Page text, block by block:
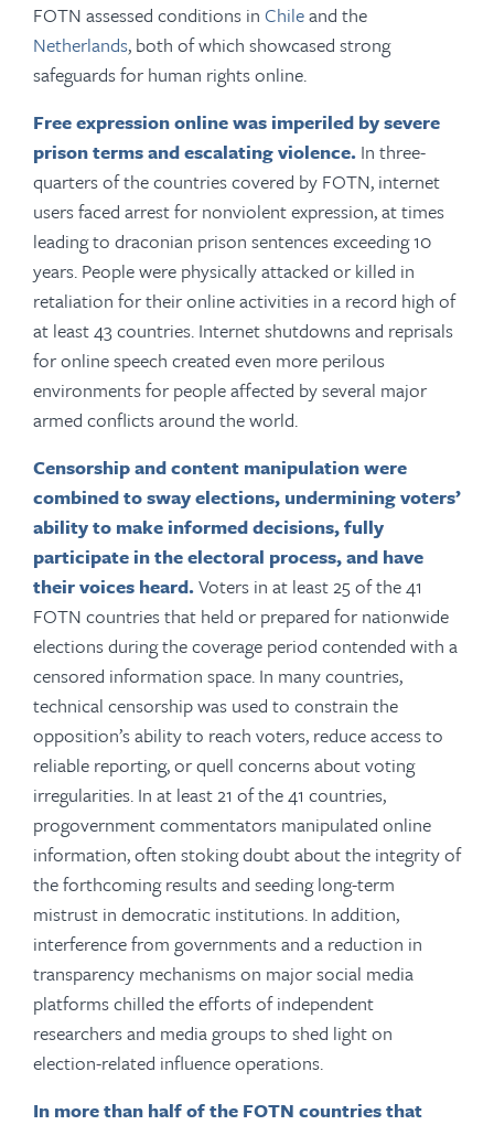
FOTN assessed conditions in Chileand the
Netherlands, both of which showcased strong
safeguards for human rights online.
Free expression online was imperiled by severe
prison terms and escalating violence. In three-
quarters of the countries covered by FOTN, internet
users faced arrest for nonviolent expression, at times
leading to draconian prison sentences exceeding 10
years. People were physically attacked or killed in
retaliation for their online activities in a record high of
at least 43 countries. Internet shutdowns and reprisals
for online speech created even more perilous
environments for people affected by several major
armed conflicts around the world.
Censorship and content manipulation were
combined to sway elections, undermining voters’
ability to make informed decisions, fully
participate in the electoral process, and have
their voices heard.Voters in at least 25 of the 41
FOTN countries that held or prepared for nationwide
elections during the coverage period contended with a
censored information space. In many countries,
technical censorship was used to constrain the
opposition’s ability to reach voters, reduce access to
reliable reporting, or quell concerns about voting
irregularities. In at least 21 of the 41 countries,
progovernment commentators manipulated online
information, often stoking doubt about the integrity of
the forthcoming results and seeding long-term
mistrust in democratic institutions. In addition,
interference from governments and a reduction in
transparency mechanisms on major social media
platforms chilled the efforts of independent
researchers and media groups to shed light on
election-related influence operations.
In more than half of the FOTN countries that